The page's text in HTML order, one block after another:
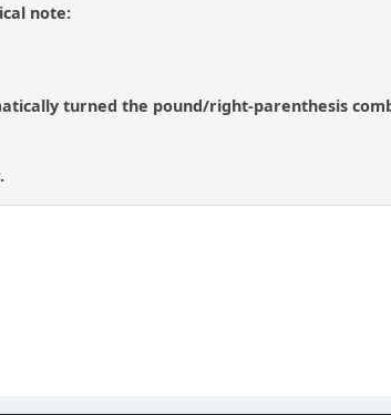
note:
turned the pound/right-parenthesis